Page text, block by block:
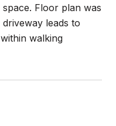
Floor plan was
leads to
walking